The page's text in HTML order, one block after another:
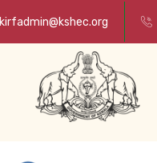
kirfadmin@kshec.org